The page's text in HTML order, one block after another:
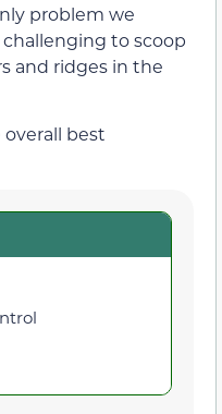
problem we
to scoop
and ridges in the
best